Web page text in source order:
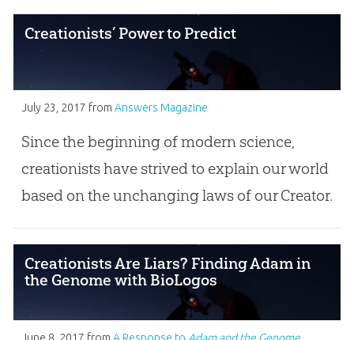
Creationists’ Power to Predict
July 23, 2017 from Answers Magazine
Since the beginning of modern science,
creationists have strived to explain our world
based on the unchanging laws of our Creator.
Creationists Are Liars? Finding Adam in
the Genome with BioLogos